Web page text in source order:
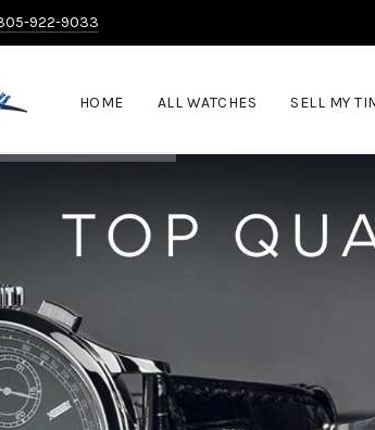
305-922-9033
HOME ALL WATCHES SELL MY